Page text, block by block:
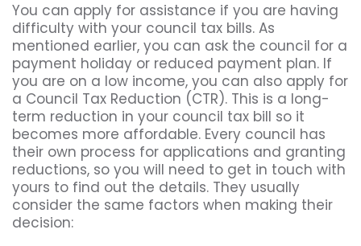
You can apply for assistance if you are having
difficulty with your council tax bills. As
mentioned earlier, you can ask the council for a
payment holiday or reduced payment plan. If
you are on a low income, you can also apply for
a Council Tax Reduction (CTR). This is a long-
term reduction in your council tax bill so it
becomes more affordable. Every council has
their own process for applications and granting
reductions, so you will need to get in touch with
yours to find out the details. They usually
consider the same factors when making their
decision: